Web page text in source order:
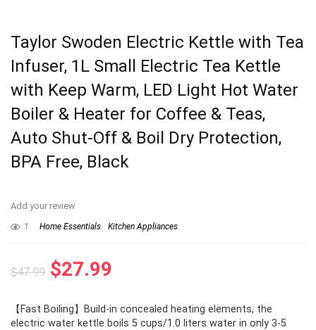
Taylor Swoden Electric Kettle with Tea
Infuser, 1L Small Electric Tea Kettle
with Keep Warm, LED Light Hot Water
Boiler & Heater for Coffee & Teas,
Auto Shut-Off & Boil Dry Protection,
BPA Free, Black
Add your review
1 Home Essentials Kitchen Appliances
$47.99 Original
was:
$27.99
is:
【Fast Boiling】Build-in concealed heating elements, the
electric water kettle boils 5 cups/1.0 liters water in only 3-5